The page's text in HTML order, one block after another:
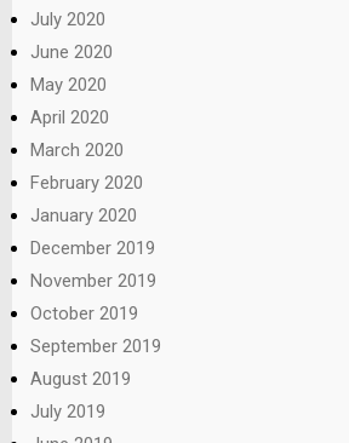
July 2020
June 2020
May 2020
April 2020
March 2020
February 2020
January 2020
December 2019
November 2019
October 2019
September 2019
August 2019
July 2019